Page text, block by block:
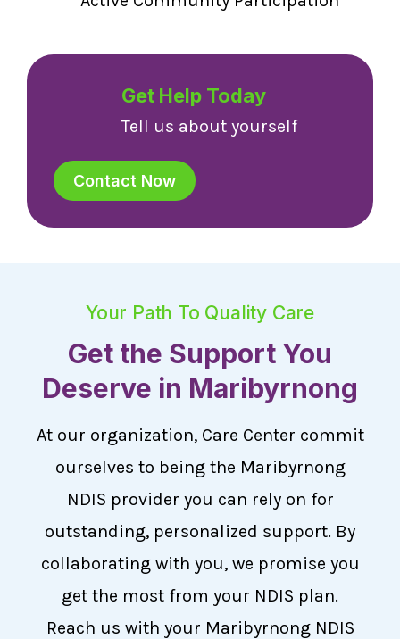
Get Help Today
Tell us about yourself
Contact Now
Your Path To Quality Care
Get the Support You
Deserve in Maribyrnong
At our organization, Care Center commit
ourselves to being the Maribyrnong
NDIS provider you can rely on for
outstanding, personalized support. By
collaborating with you, we promise you
get the most from your NDIS plan.
Reach us with your Maribyrnong NDIS